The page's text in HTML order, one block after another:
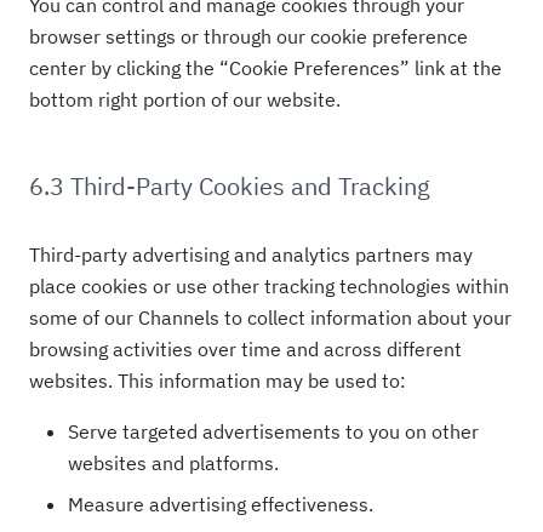
You can control and manage cookies through your
browser settings or through our cookie preference
center by clicking the “Cookie Preferences” link at the
bottom right portion of our website.
6.3 Third-Party Cookies and Tracking
Third-party advertising and analytics partners may
place cookies or use other tracking technologies within
some of our Channels to collect information about your
browsing activities over time and across different
websites. This information may be used to:
Serve targeted advertisements to you on other
websites and platforms.
Measure advertising effectiveness.